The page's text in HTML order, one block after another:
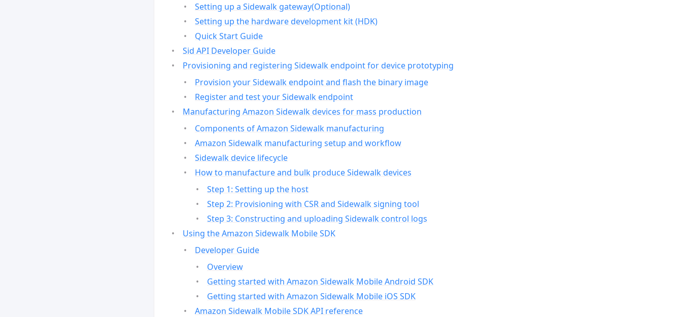
Setting up a Sidewalk gateway(Optional)
Setting up the hardware development kit (HDK)
Quick Start Guide
Sid API Developer Guide
Provisioning and registering Sidewalk endpoint for device prototyping
Provision your Sidewalk endpoint and flash the binary image
Register and test your Sidewalk endpoint
Manufacturing Amazon Sidewalk devices for mass production
Components of Amazon Sidewalk manufacturing
Amazon Sidewalk manufacturing setup and workflow
Sidewalk device lifecycle
How to manufacture and bulk produce Sidewalk devices
Step 1: Setting up the host
Step 2: Provisioning with CSR and Sidewalk signing tool
Step 3: Constructing and uploading Sidewalk control logs
Using the Amazon Sidewalk Mobile SDK
Developer Guide
Overview
Getting started with Amazon Sidewalk Mobile Android SDK
Getting started with Amazon Sidewalk Mobile iOS SDK
Amazon Sidewalk Mobile SDK API reference